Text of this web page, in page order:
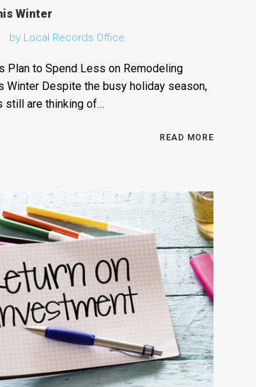
Winter
by Local Records Office
Plan to Spend Less on Remodeling
Winter Despite the busy holiday season,
still are thinking of…
READ MORE